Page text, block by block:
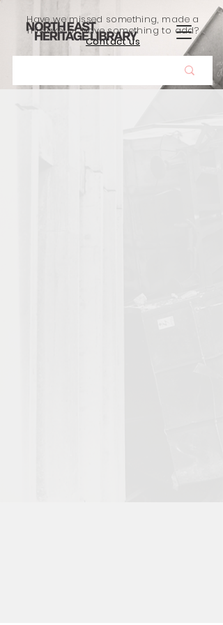
Have we missed something, made a
mistake, or have something to add?
Contact us